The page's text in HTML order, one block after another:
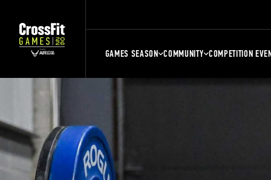
GAMES SEASON COMMUNITY COMPETITION